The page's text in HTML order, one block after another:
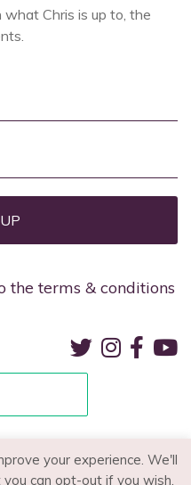
Chris is up to, the
the terms & conditions
your experience. We'll
can opt-out if you wish.